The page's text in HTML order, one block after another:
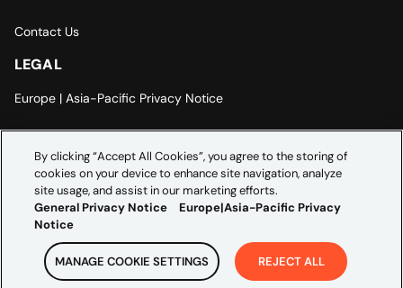
Contact Us
LEGAL
Europe | Asia-Pacific Privacy Notice
Modern Slavery Statement
By clicking “Accept All Cookies”, you agree to the storing of
cookies on your device to enhance site navigation, analyze
site usage, and assist in our marketing efforts.
General Privacy Notice
Europe|Asia-Pacific Privacy
Notice
MANAGE COOKIE SETTINGS REJECT ALL